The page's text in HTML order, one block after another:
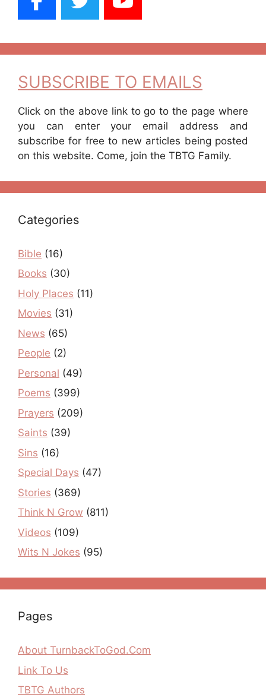
SUBSCRIBE TO EMAILS
Click on the above link to go to the page where
you can enter your email address and
subscribe for free to new articles being posted
on this website. Come, join the TBTG Family.
Categories
Bible (16)
Books (30)
Holy Places (11)
Movies (31)
News (65)
People (2)
Personal (49)
Poems (399)
Prayers (209)
Saints (39)
Sins (16)
Special Days (47)
Stories (369)
Think N Grow (811)
Videos (109)
Wits N Jokes (95)
Pages
About TurnbackToGod.Com
Link To Us
TBTG Authors